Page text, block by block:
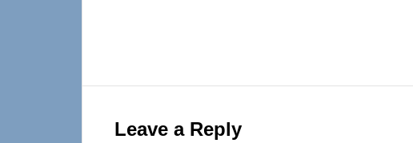
Interactions
Leave a Reply